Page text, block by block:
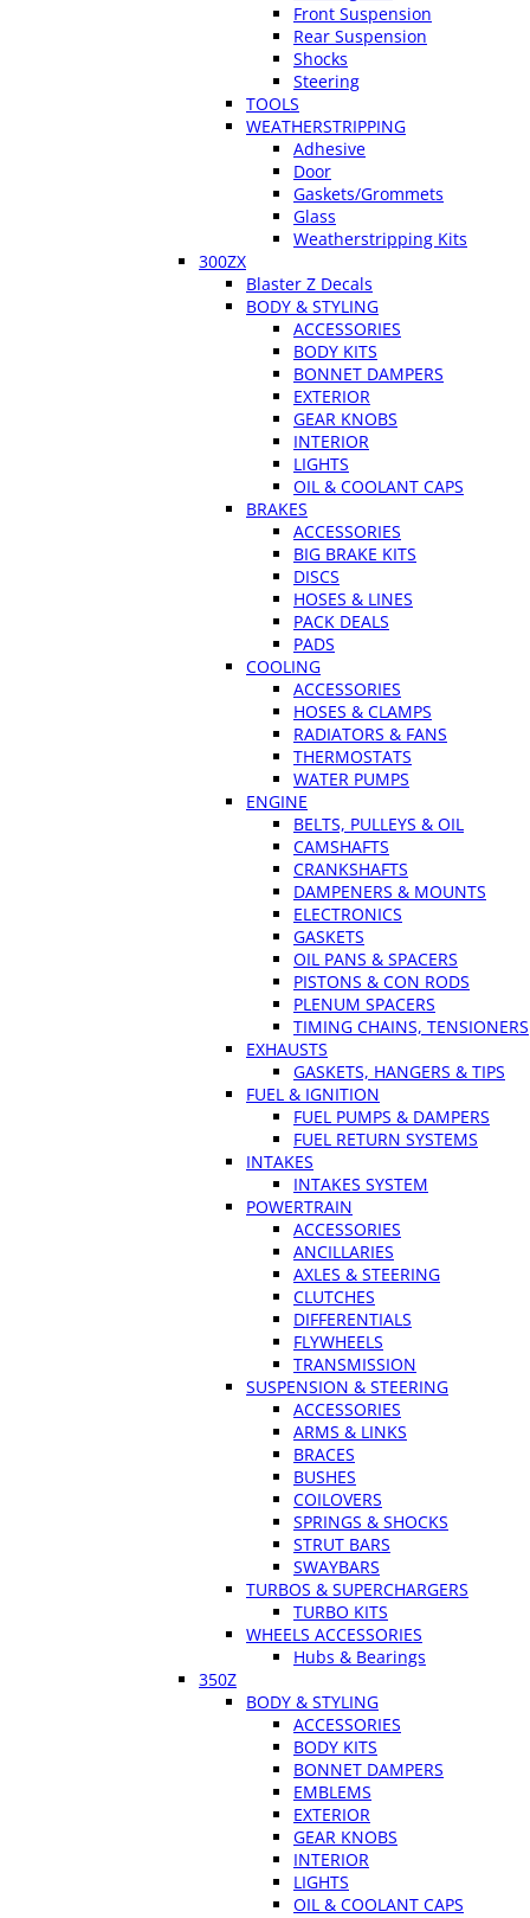
Front Suspension
Rear Suspension
Shocks
Steering
TOOLS
WEATHERSTRIPPING
Adhesive
Door
Gaskets/Grommets
Glass
Weatherstripping Kits
300ZX
Blaster Z Decals
BODY & STYLING
ACCESSORIES
BODY KITS
BONNET DAMPERS
EXTERIOR
GEAR KNOBS
INTERIOR
LIGHTS
OIL & COOLANT CAPS
BRAKES
ACCESSORIES
BIG BRAKE KITS
DISCS
HOSES & LINES
PACK DEALS
PADS
COOLING
ACCESSORIES
HOSES & CLAMPS
RADIATORS & FANS
THERMOSTATS
WATER PUMPS
ENGINE
BELTS, PULLEYS & OIL
CAMSHAFTS
CRANKSHAFTS
DAMPENERS & MOUNTS
ELECTRONICS
GASKETS
OIL PANS & SPACERS
PISTONS & CON RODS
PLENUM SPACERS
TIMING CHAINS, TENSIONERS
EXHAUSTS
GASKETS, HANGERS & TIPS
FUEL & IGNITION
FUEL PUMPS & DAMPERS
FUEL RETURN SYSTEMS
INTAKES
INTAKES SYSTEM
POWERTRAIN
ACCESSORIES
ANCILLARIES
AXLES & STEERING
CLUTCHES
DIFFERENTIALS
FLYWHEELS
TRANSMISSION
SUSPENSION & STEERING
ACCESSORIES
ARMS & LINKS
BRACES
BUSHES
COILOVERS
SPRINGS & SHOCKS
STRUT BARS
SWAYBARS
TURBOS & SUPERCHARGERS
TURBO KITS
WHEELS ACCESSORIES
Hubs & Bearings
350Z
BODY & STYLING
ACCESSORIES
BODY KITS
BONNET DAMPERS
EMBLEMS
EXTERIOR
GEAR KNOBS
INTERIOR
LIGHTS
OIL & COOLANT CAPS